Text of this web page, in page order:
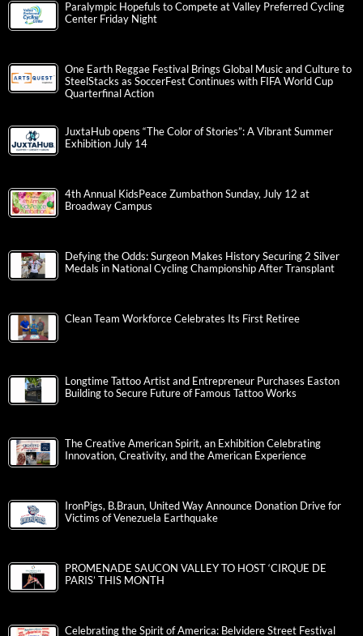
Paralympic Hopefuls to Compete at Valley Preferred Cycling
Center Friday Night
One Earth Reggae Festival Brings Global Music and Culture to
SteelStacks as SoccerFest Continues with FIFA World Cup
Quarterfinal Action
JuxtaHub opens “The Color of Stories”: A Vibrant Summer
Exhibition July 14
4th Annual KidsPeace Zumbathon Sunday, July 12 at
Broadway Campus
Defying the Odds: Surgeon Makes History Securing 2 Silver
Medals in National Cycling Championship After Transplant
Clean Team Workforce Celebrates Its First Retiree
Longtime Tattoo Artist and Entrepreneur Purchases Easton
Building to Secure Future of Famous Tattoo Works
The Creative American Spirit, an Exhibition Celebrating
Innovation, Creativity, and the American Experience
IronPigs, B.Braun, United Way Announce Donation Drive for
Victims of Venezuela Earthquake
PROMENADE SAUCON VALLEY TO HOST ‘CIRQUE DE
PARIS’ THIS MONTH
Celebrating the Spirit of America: Belvidere Street Festival